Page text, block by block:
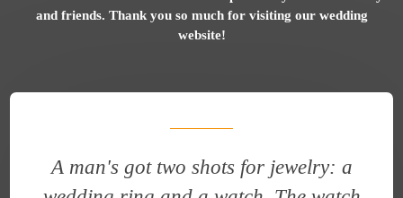
and friends. Thank you so much for visiting our wedding
website!
A man's got two shots for jewelry: a